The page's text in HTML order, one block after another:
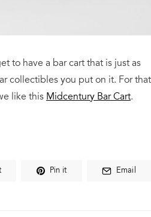
to have a bar cart that is just as
collectibles you put on it. For that
like this Midcentury Bar Cart.
Pin it Email